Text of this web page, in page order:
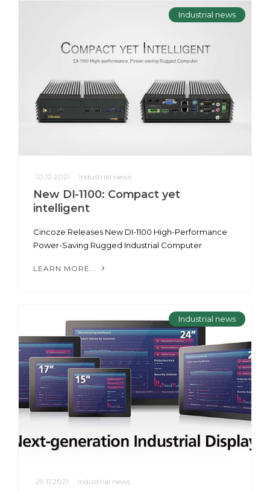
Industrial news
10.12.2021 Industrial news
New DI-1100: Compact yet
intelligent
Cincoze Releases New DI-1100 High-Performance
Power-Saving Rugged Industrial Computer
LEARN MORE...
Industrial news
29.11.2021 Industrial news